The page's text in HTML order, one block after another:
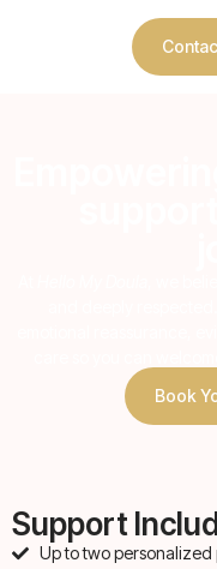
Book
Support
Up to two personalized